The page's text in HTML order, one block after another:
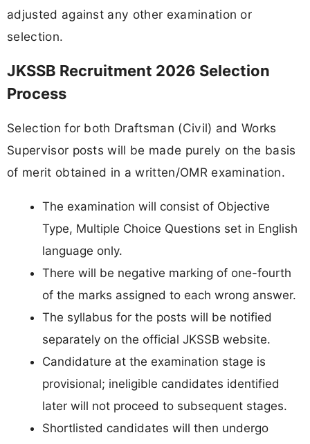
adjusted against any other examination or
selection.
JKSSB Recruitment 2026 Selection
Process
Selection for both Draftsman (Civil) and Works
Supervisor posts will be made purely on the basis
of merit obtained in a written/OMR examination.
The examination will consist of Objective
Type, Multiple Choice Questions set in English
language only.
There will be negative marking of one-fourth
of the marks assigned to each wrong answer.
The syllabus for the posts will be notified
separately on the official JKSSB website.
Candidature at the examination stage is
provisional; ineligible candidates identified
later will not proceed to subsequent stages.
Shortlisted candidates will then undergo